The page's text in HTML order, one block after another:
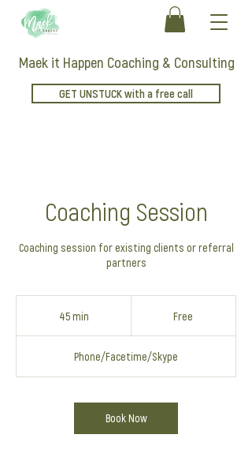
Maek it Happen Coaching & Consulting
GET UNSTUCK with a free call
Coaching Session
Coaching session for existing clients or referral
partners
45 min
i
n
Free
Phone/Facetime/Skype
Book Now